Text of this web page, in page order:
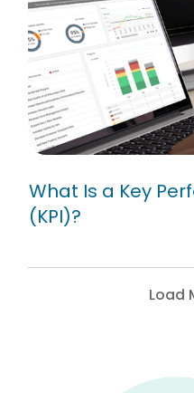
What Is a
Indicator
What Is a Key
(KPI)?
Load